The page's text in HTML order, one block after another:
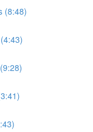
(8:48)